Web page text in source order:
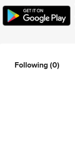
Following(0)